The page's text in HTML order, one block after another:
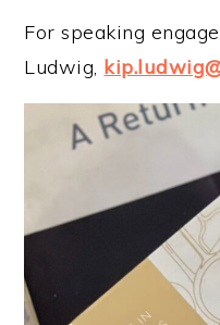
For speaking
Ludwig,